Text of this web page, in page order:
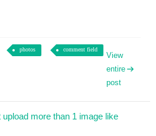
photos comment field
View
entire
post
more than 1 image like